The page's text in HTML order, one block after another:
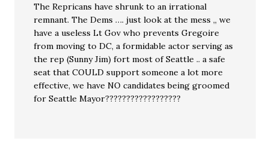
The Repricans have shrunk to an irrational
remnant. The Dems …. just look at the mess ,, we
have a useless Lt Gov who prevents Gregoire
from moving to DC, a formidable actor serving as
the rep (Sunny Jim) fort most of Seattle .. a safe
seat that COULD support someone a lot more
effective, we have NO candidates being groomed
for Seattle Mayor??????????????????